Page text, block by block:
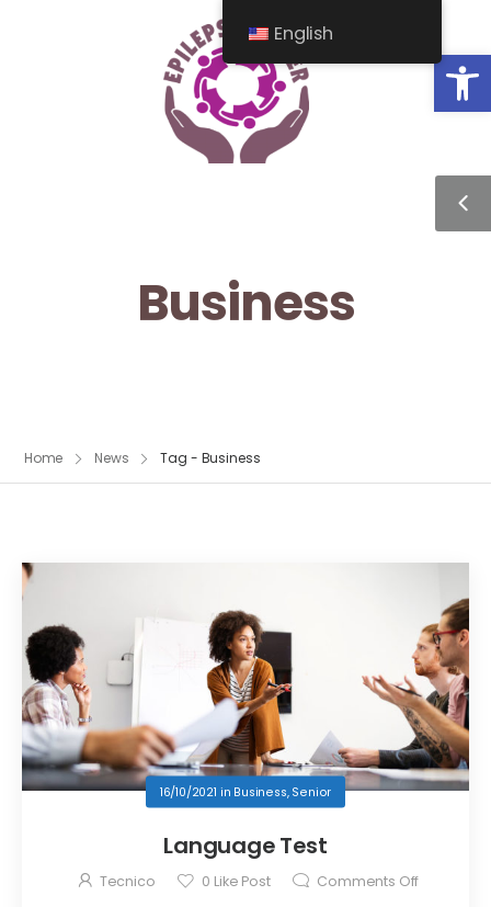
Business
Home News Tag - Business
16/10/2021 in Business, Senior
Language Test
Tecnico 0 Like Post Comments Off
English